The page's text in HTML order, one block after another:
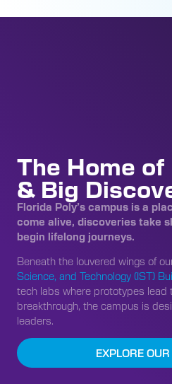
The Home of
& Big
Florida Poly’s campus is a
come alive, discoveries take
begin lifelong journeys.
Beneath the louvered wings of
Science, and Technology (IST)
tech labs where prototypes lead
breakthrough, the campus is
leaders.
EXPLORE